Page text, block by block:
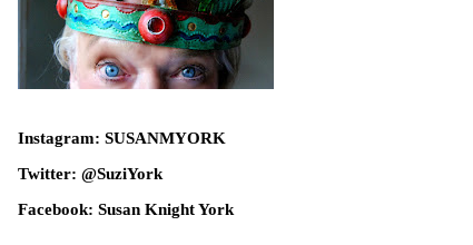
Instagram: SUSANMYORK
Twitter: @SuziYork
Facebook: Susan Knight York